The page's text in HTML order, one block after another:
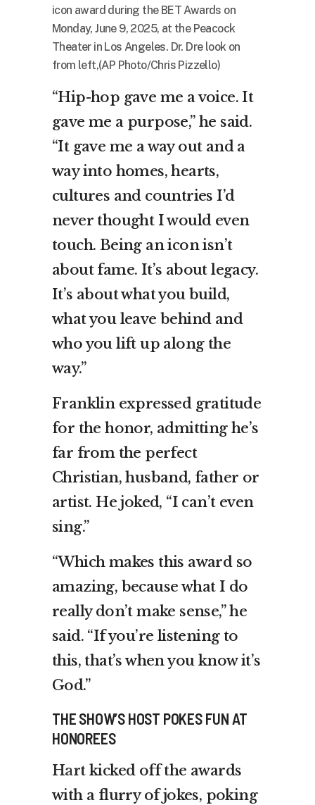
icon award during the BET Awards on
Monday, June 9, 2025, at the Peacock
Theater in Los Angeles. Dr. Dre look on
from left,(AP Photo/Chris Pizzello)
“Hip-hop gave me a voice. It
gave me a purpose,” he said.
“It gave me a way out and a
way into homes, hearts,
cultures and countries I’d
never thought I would even
touch. Being an icon isn’t
about fame. It’s about legacy.
It’s about what you build,
what you leave behind and
who you lift up along the
way.”
Franklin expressed gratitude
for the honor, admitting he’s
far from the perfect
Christian, husband, father or
artist. He joked, “I can’t even
sing.”
“Which makes this award so
amazing, because what I do
really don’t make sense,” he
said. “If you’re listening to
this, that’s when you know it’s
God.”
THE SHOW’S HOST POKES FUN AT
HONOREES
Hartkicked off the awards
with a flurry of jokes, poking